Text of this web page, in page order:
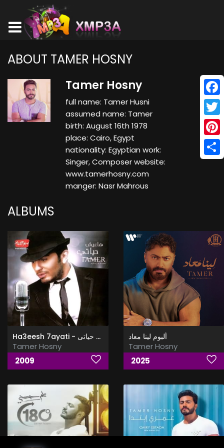
ABOUT TAMER HOSNY
Tamer Hosny
full name: Tamer Husni
assumed name: Tamer
birth: August 16th 1978
place: Cairo, Egypt
nationality: Egyptian work:
Singer, Composer website:
www.tamerhosny.com
manger: Nasr Mahrous
ALBUMS
Ha3eesh 7ayati - هاعيش حياتى
Tamer Hosny
2009
ألبوم لينا معاد
Tamer Hosny
2025